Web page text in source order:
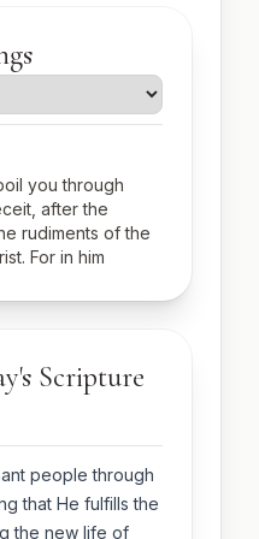
you through
after the
rudiments of the
For in him
in him, which is
hands, in putting
the flesh by the
with him in
are risen with him
of God,
the dead.
Scripture
people through
that He fulfills the
the new life of